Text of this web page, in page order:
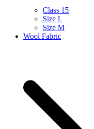
Class 15
Size L
Size M
Wool Fabric